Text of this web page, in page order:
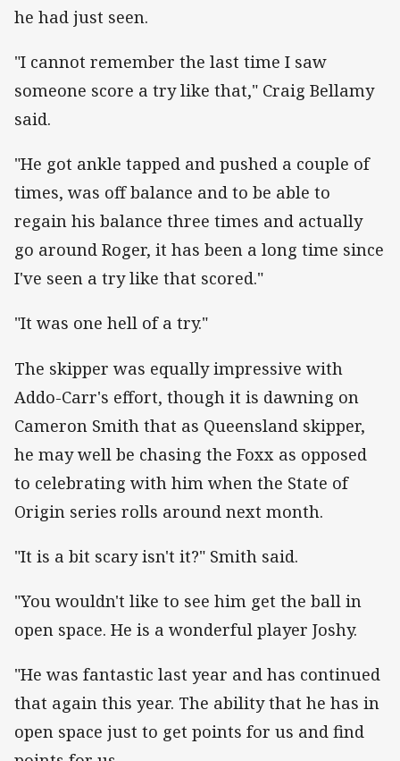
he had just seen.
"I cannot remember the last time I saw
someone score a try like that," Craig Bellamy
said.
"He got ankle tapped and pushed a couple of
times, was off balance and to be able to
regain his balance three times and actually
go around Roger, it has been a long time since
I've seen a try like that scored."
"It was one hell of a try."
The skipper was equally impressive with
Addo-Carr's effort, though it is dawning on
Cameron Smith that as Queensland skipper,
he may well be chasing the Foxx as opposed
to celebrating with him when the State of
Origin series rolls around next month.
"It is a bit scary isn't it?" Smith said.
"You wouldn't like to see him get the ball in
open space. He is a wonderful player Joshy.
"He was fantastic last year and has continued
that again this year. The ability that he has in
open space just to get points for us and find